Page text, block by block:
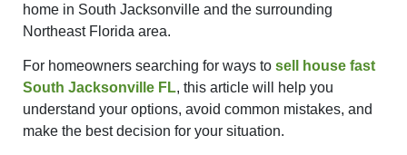
home in South Jacksonville and the surrounding
Northeast Florida area.
For homeowners searching for ways to sell house fast
South Jacksonville FL, this article will help you
understand your options, avoid common mistakes, and
make the best decision for your situation.